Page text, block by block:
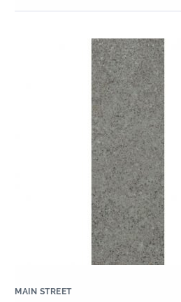
MAIN STREET